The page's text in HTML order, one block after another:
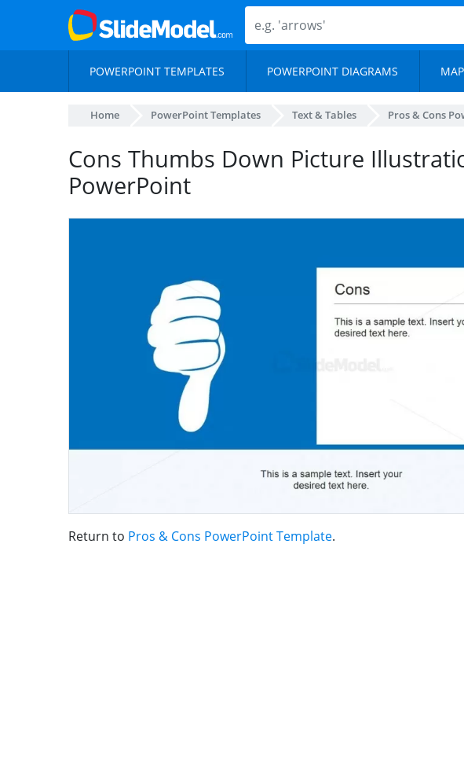
POWERPOINT TEMPLATES POWERPOINT DIAGRAMS
Home PowerPoint Templates Text & Tables Pros & Cons
Cons Thumbs Down Picture
PowerPoint
Return to Pros & Cons PowerPoint Template.